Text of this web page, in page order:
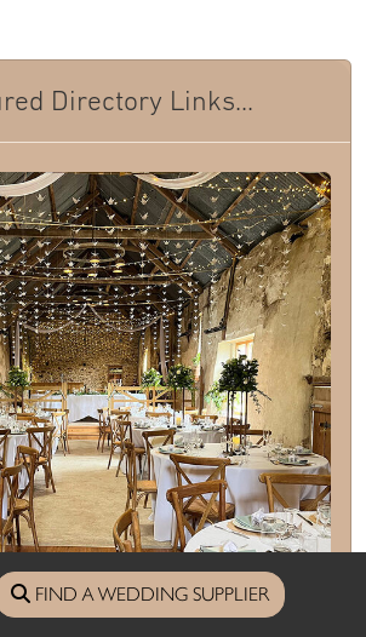
Directory Links...
FIND A WEDDING SUPPLIER